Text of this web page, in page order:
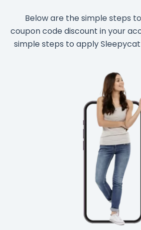
Below are the simple steps
coupon code discount in your
simple steps to apply